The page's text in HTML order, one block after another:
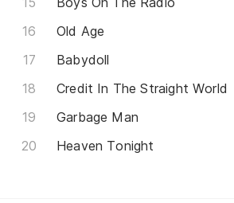
Old Age
Babydoll
Credit In The Straight World
Garbage Man
Heaven Tonight